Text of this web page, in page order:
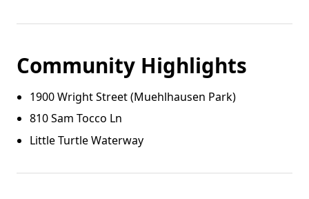
Community Highlights
1900 Wright Street (Muehlhausen Park)
810 Sam Tocco Ln
Little Turtle Waterway